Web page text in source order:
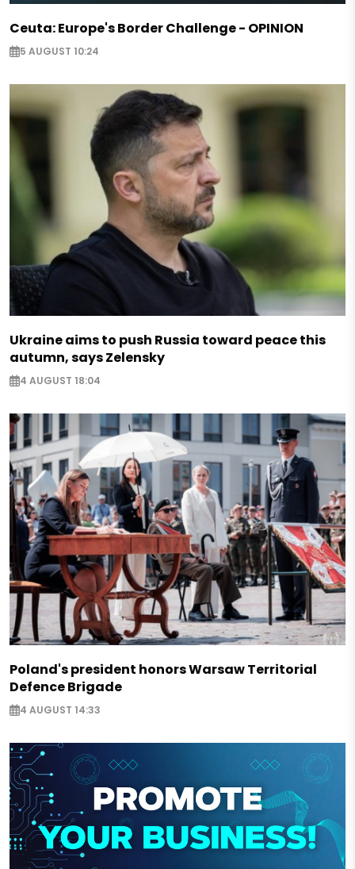
Ceuta: Europe's Border Challenge - OPINION
5 AUGUST 10:24
Ukraine aims to push Russia toward peace this
autumn, says Zelensky
4 AUGUST 18:04
Poland's president honors Warsaw Territorial
Defence Brigade
4 AUGUST 14:33